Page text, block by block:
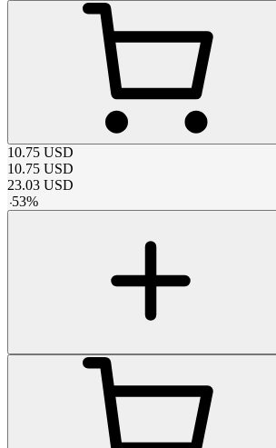
10.75 USD
10.75 USD
23.03 USD
-53%